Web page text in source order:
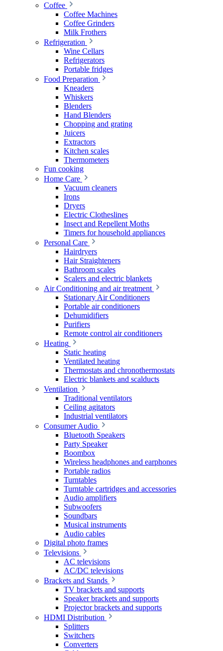
Coffee
Coffee Machines
Coffee Grinders
Milk Frothers
Refrigeration
Wine Cellars
Refrigerators
Portable fridges
Food Preparation
Kneaders
Whiskers
Blenders
Hand Blenders
Chopping and grating
Juicers
Extractors
Kitchen scales
Thermometers
Fun cooking
Home Care
Vacuum cleaners
Irons
Dryers
Electric Clotheslines
Insect and Repellent Moths
Timers for household appliances
Personal Care
Hairdryers
Hair Straighteners
Bathroom scales
Scalers and electric blankets
Air Conditioning and air treatment
Stationary Air Conditioners
Portable air conditioners
Dehumidifiers
Purifiers
Remote control air conditioners
Heating
Static heating
Ventilated heating
Thermostats and chronothermostats
Electric blankets and scalducts
Ventilation
Traditional ventilators
Ceiling agitators
Industrial ventilators
Consumer Audio
Bluetooth Speakers
Party Speaker
Boombox
Wireless headphones and earphones
Portable radios
Turntables
Turntable cartridges and accessories
Audio amplifiers
Subwoofers
Soundbars
Musical instruments
Audio cables
Digital photo frames
Televisions
AC televisions
AC/DC televisions
Brackets and Stands
TV brackets and supports
Speaker brackets and supports
Projector brackets and supports
HDMI Distribution
Splitters
Switchers
Converters